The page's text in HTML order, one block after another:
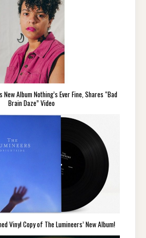
Album Nothing’s Ever Fine, Shares “Bad
Brain Daze” Video
Vinyl Copy of The Lumineers’ New Album!